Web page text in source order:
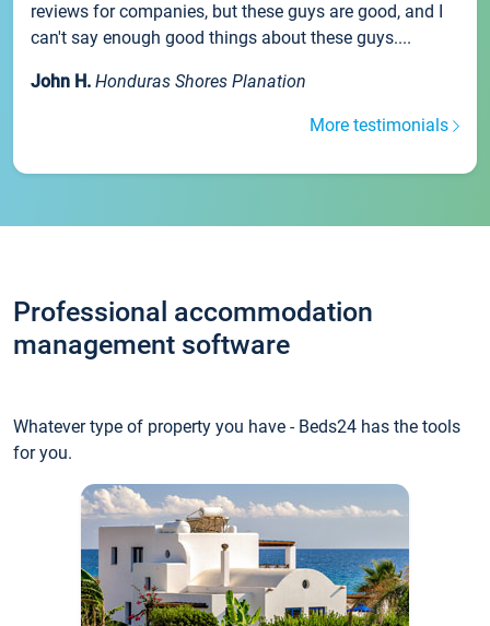
reviews for companies, but these guys are good, and I
can't say enough good things about these guys....
John H. Honduras Shores Planation
More testimonials
Professional accommodation
management software
Whatever type of property you have - Beds24 has the tools
for you.